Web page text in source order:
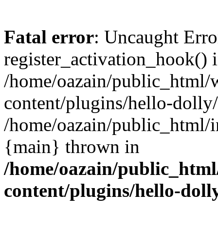
Fatal error: Uncaught
register_activation_hook()
/home/oazain/public_html/
content/plugins/hello-
/home/oazain/public_html/
{main} thrown in
/home/oazain/
content/plugins/hello-